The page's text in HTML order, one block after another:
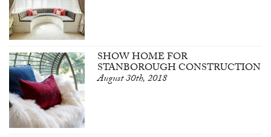
SHOW HOME FOR
STANBOROUGH CONSTRUCTION
August 30th, 2018